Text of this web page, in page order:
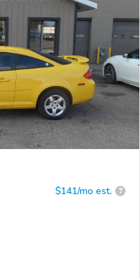
$141/mo est. ?